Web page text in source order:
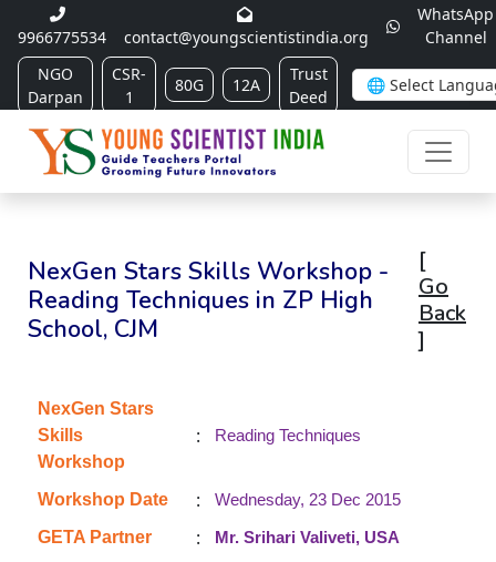
9966775534 contact@youngscientistindia.org
WhatsApp
Channel
NGO
Darpan
CSR-
1
80G 12A
Trust
Deed
NexGen Stars Skills Workshop -
Reading Techniques in ZP High
School, CJM
[
Go
Back
]
NexGen Stars
Skills
Workshop
: Reading Techniques
Workshop Date :
Wednesday, 23 Dec 2015
GETA Partner
:
Mr. Srihari Valiveti, USA